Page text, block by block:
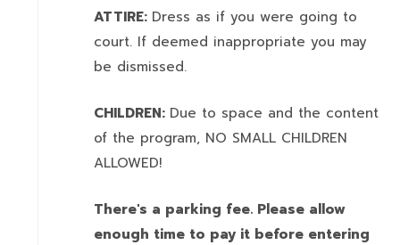
ATTIRE: Dress as if you were going to
court. If deemed inappropriate you may
be dismissed.
CHILDREN: Due to space and the content
of the program, NO SMALL CHILDREN
ALLOWED!
There's a parking fee. Please allow
enough time to pay it before entering